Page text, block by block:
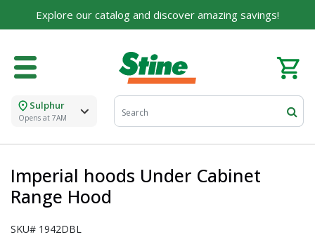
Explore our catalog and discover amazing savings!
Sulphur
Opens at 7AM
Imperial hoods Under Cabinet
Range Hood
SKU# 1942DBL